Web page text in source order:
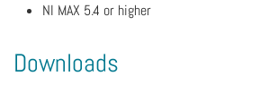
NI MAX 5.4 or higher
Downloads